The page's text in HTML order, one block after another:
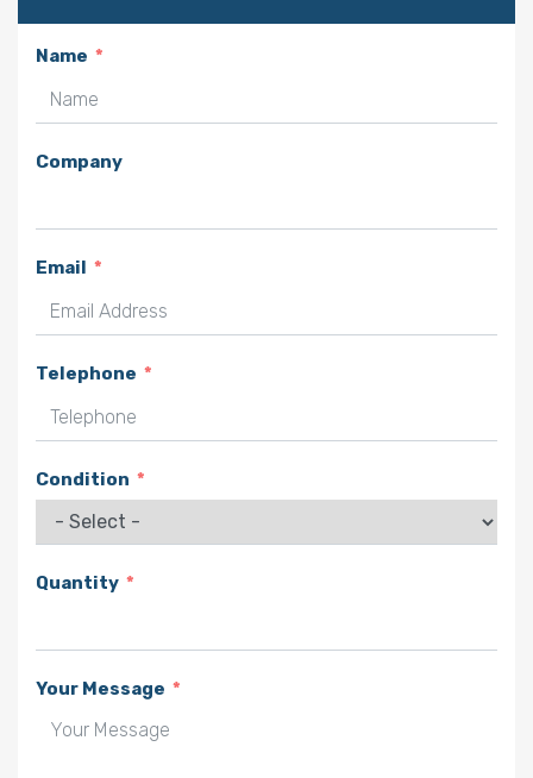
Name
Company
Email
Telephone
Condition
Quantity
Your Message